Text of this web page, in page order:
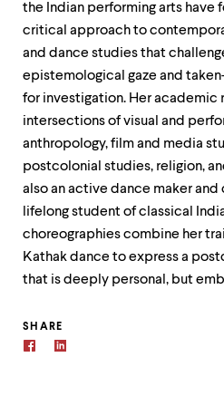
the Indian performing arts have
critical approach to
and dance studies that
epistemological gaze and
for investigation. Her academic
intersections of visual and
anthropology, film and media
postcolonial studies, religion,
also an active dance maker and
lifelong student of classical
choreographies combine her
Kathak dance to express a
that is deeply personal, but
SHARE